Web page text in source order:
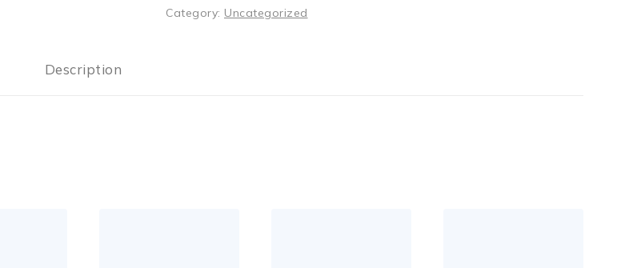
Category: Uncategorized
Description